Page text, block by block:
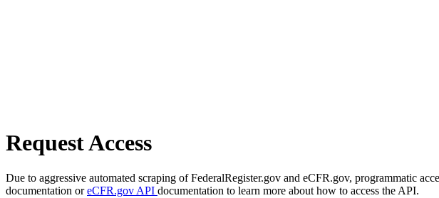
Request Access
Due to aggressive automated scraping of FederalRegister.gov and eCFR.gov, programmatic
documentation oreCFR.gov API documentation to learn more about how to access the API.